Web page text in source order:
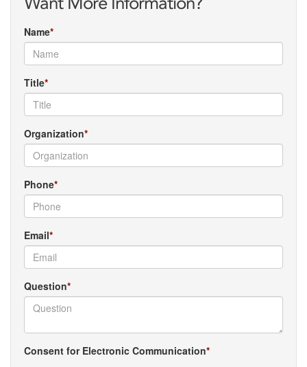
Name
Title
Organization
Phone
Email
Question
Consent for Electronic Communication